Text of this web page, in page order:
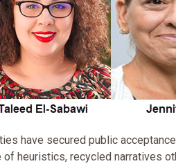
have secured public
of heuristics, recycled narratives